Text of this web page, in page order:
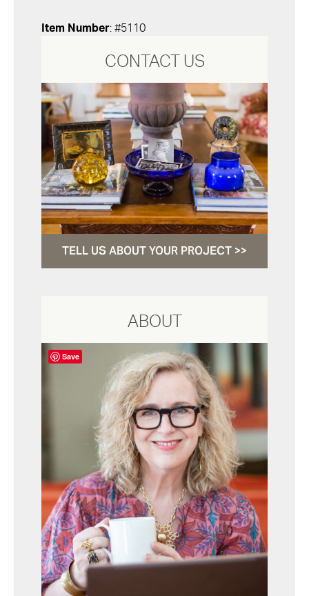
Item Number: #5110
CONTACT US
TELL US ABOUT YOUR PROJECT >>
ABOUT
Save